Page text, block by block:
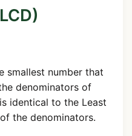
smallest number that
denominators of
identical to the Least
the denominators.